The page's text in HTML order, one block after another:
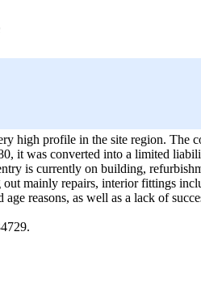
high profile in the site region. The
it was converted into a limited
is currently on building,
mainly repairs, interior fittings
reasons, as well as a lack of